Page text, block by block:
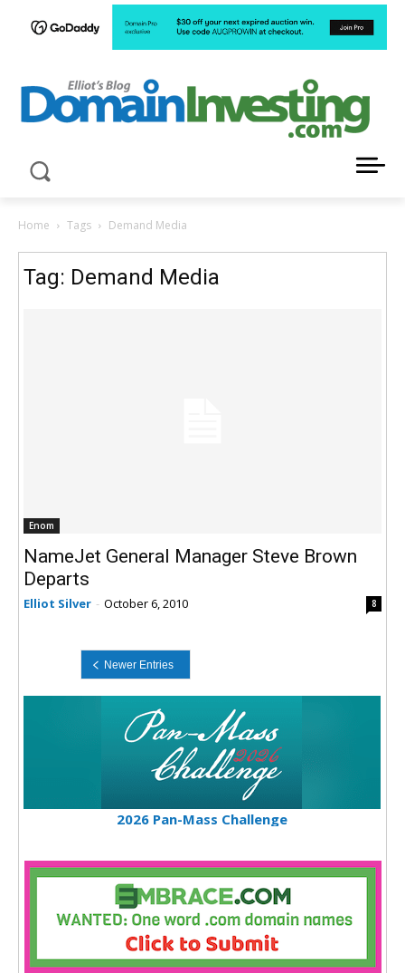
Home Tags Demand Media
Tag: Demand Media
Enom
NameJet General Manager Steve Brown
Departs
Elliot Silver - October 6, 2010 8
2026 Pan-Mass Challenge